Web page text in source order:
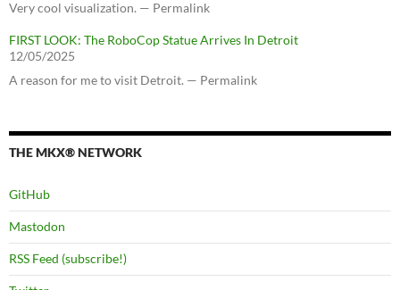
Very cool visualization. — Permalink
FIRST LOOK: The RoboCop Statue Arrives In Detroit
12/05/2025
A reason for me to visit Detroit. — Permalink
THE MKX® NETWORK
GitHub
Mastodon
RSS Feed (subscribe!)